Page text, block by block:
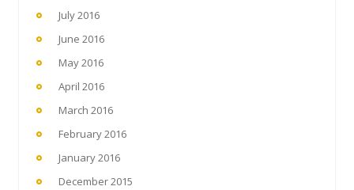
July 2016
June 2016
May 2016
April 2016
March 2016
February 2016
January 2016
December 2015